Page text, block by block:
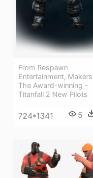
From Respawn
Entertainment,
The Award-winning -
Titanfall 2 New Pilots
724*1341 5